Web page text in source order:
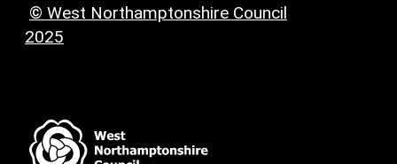
© West Northamptonshire Council
2025